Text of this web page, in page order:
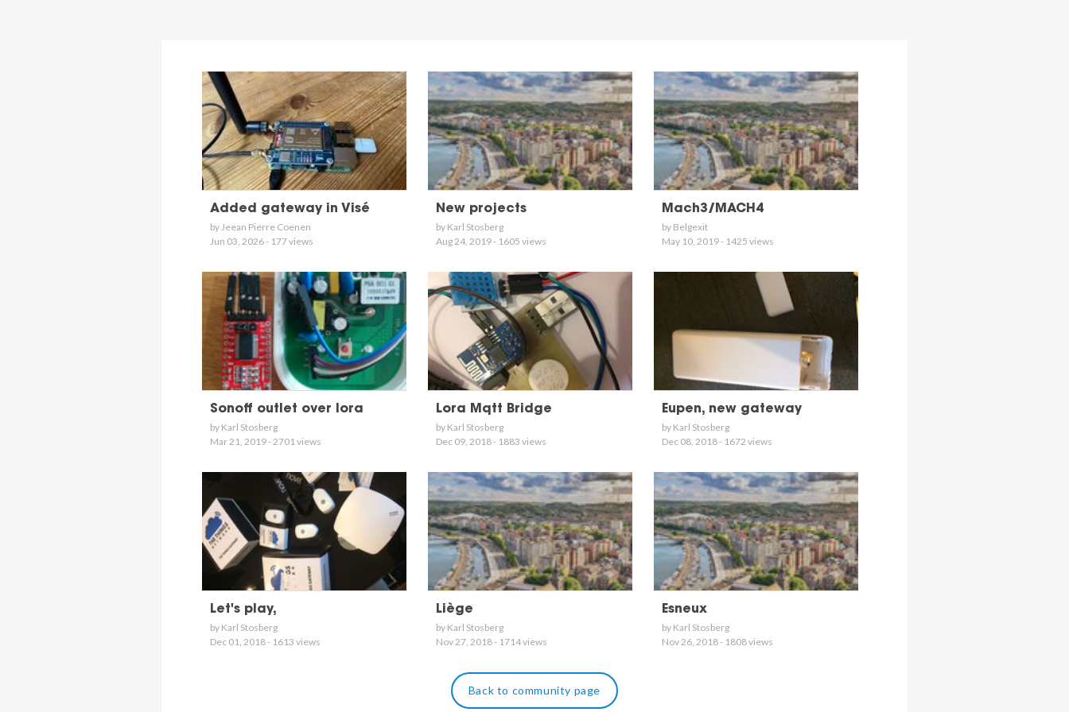
Added gateway in Visé
by Jeean Pierre Coenen
Jun 03, 2026 - 177 views
New projects
by Karl Stosberg
Aug 24, 2019 - 1605 views
Mach3/MACH4
by Belgexit
May 10, 2019 - 1425 views
Sonoff outlet over lora
by Karl Stosberg
Mar 21, 2019 - 2701 views
Lora Mqtt Bridge
by Karl Stosberg
Dec 09, 2018 - 1883 views
Eupen, new gateway
by Karl Stosberg
Dec 08, 2018 - 1672 views
Let's play,
by Karl Stosberg
Dec 01, 2018 - 1613 views
Liège
by Karl Stosberg
Nov 27, 2018 - 1714 views
Esneux
by Karl Stosberg
Nov 26, 2018 - 1808 views
Back to community page